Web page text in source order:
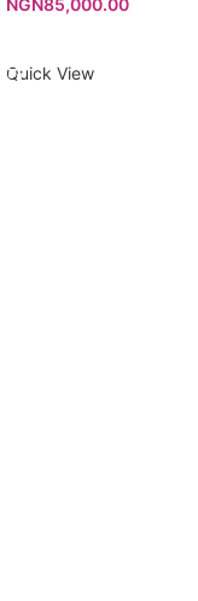
NGN85,000.00
Quick View